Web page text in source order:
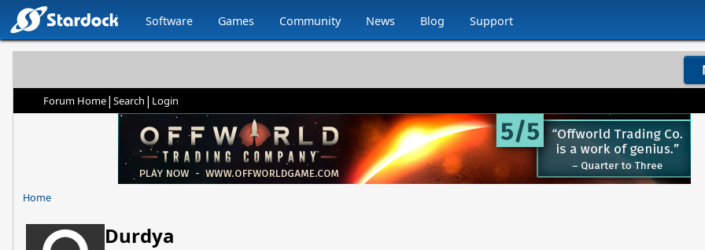
Software Games Community News Blog Support
Forum Home| Search | Login
Home
Durdya